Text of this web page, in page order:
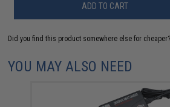
ADD TO CART
Did you find this product somewhere else for cheaper?
YOU MAY ALSO NEED